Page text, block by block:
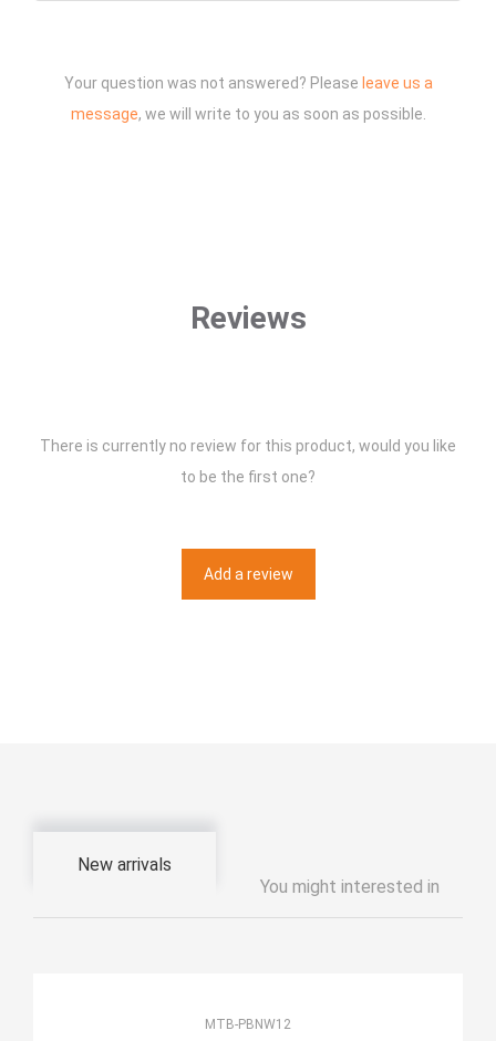
Your question was not answered? Please leave us a
message, we will write to you as soon as possible.
Reviews
There is currently no review for this product, would you like
to be the first one?
Add a review
New arrivals
You might interested in
MTB-PBNW12